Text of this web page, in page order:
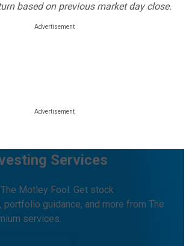
based on previous market day close.
Services
Motley Fool. Get stock
portfolio guidance, and more from The
services.